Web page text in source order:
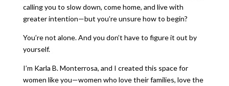
calling you to slow down, come home, and live with
greater intention—but you’re unsure how to begin?
You’re not alone. And you don’t have to figure it out by
yourself.
I’m Karla B. Monterrosa, and I created this space for
women like you—women who love their families, love the